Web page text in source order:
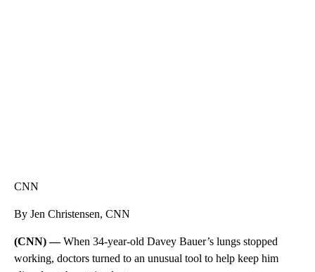
CNN
By Jen Christensen, CNN
(CNN) —When 34-year-old Davey Bauer’s lungs stopped
working, doctors turned to an unusual tool to help keep him